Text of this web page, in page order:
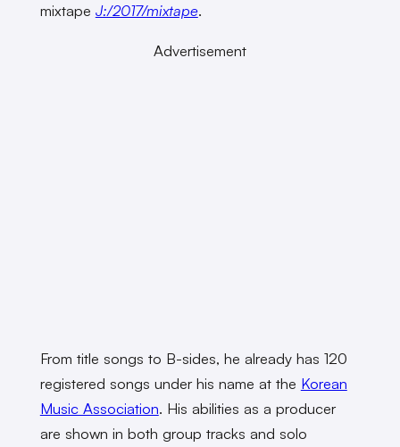
mixtape J:/2017/mixtape.
Advertisement
From title songs to B-sides, he already has 120
registered songs under his name at the Korean
Music Association. His abilities as a producer
are shown in both group tracks and solo